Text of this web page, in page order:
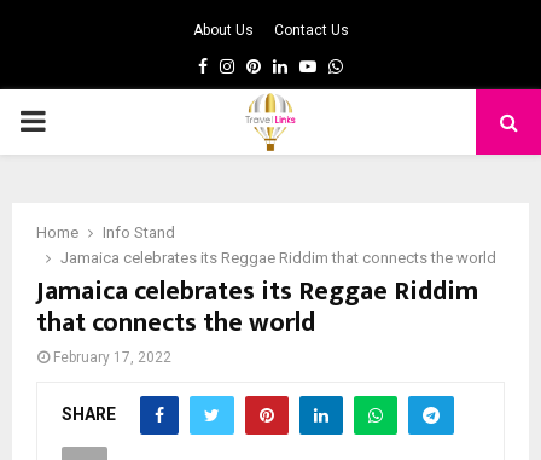
About Us Contact Us
Facebook
Instagram
Pinterest
LinkedinYoutubeWhatsapp
PRIMARY
Home
Info Stand
Jamaica celebrates its Reggae Riddim that connects the world
Jamaica celebrates its Reggae Riddim
that connects the world
February 17, 2022
SHARE